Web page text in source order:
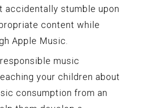
accidentally stumble upon
content while
Apple Music.
music
your children about
consumption from an